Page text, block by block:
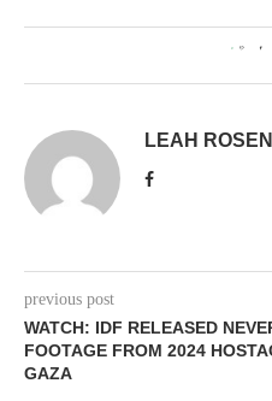
0
LEAH
previous post
WATCH: IDF RELEASED
FOOTAGE FROM 2024
GAZA